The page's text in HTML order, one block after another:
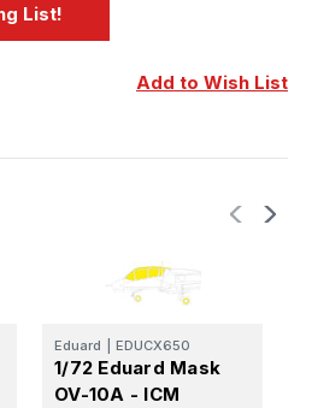
Add to Wish List
Eduard EDUCX650
1/72 Eduard Mask
OV-10A - ICM